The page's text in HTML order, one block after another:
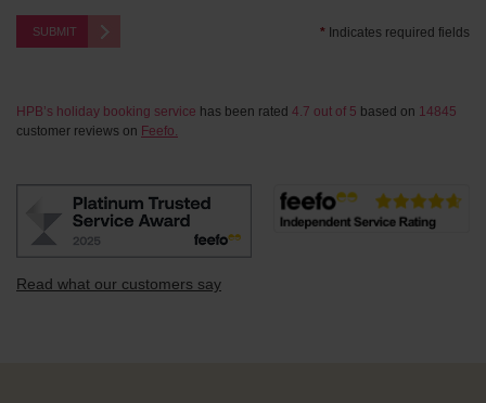
SUBMIT * Indicates required fields
HPB’s holiday booking service has been rated 4.7 out of 5 based on 14845
customer reviews on Feefo.
Read what our customers say